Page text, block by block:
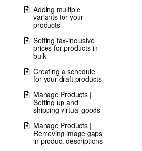
Adding multiple
variants for your
products
Setting tax-inclusive
prices for products in
bulk
Creating a schedule
for your draft products
Manage Products |
Setting up and
shipping virtual goods
Manage Products |
Removing image gaps
in product descriptions